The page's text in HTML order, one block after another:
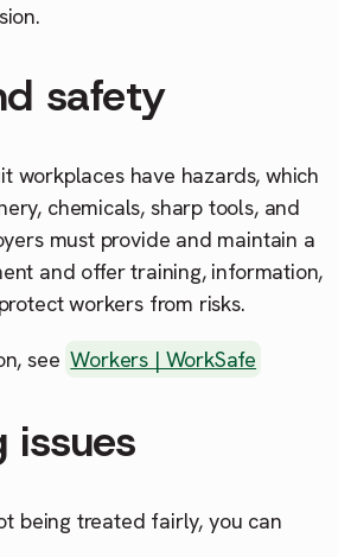
safety
workplaces have hazards, which
chemicals, sharp tools, and
must provide and maintain a
and offer training, information,
workers from risks.
see Workers | WorkSafe
issues
being treated fairly, you can